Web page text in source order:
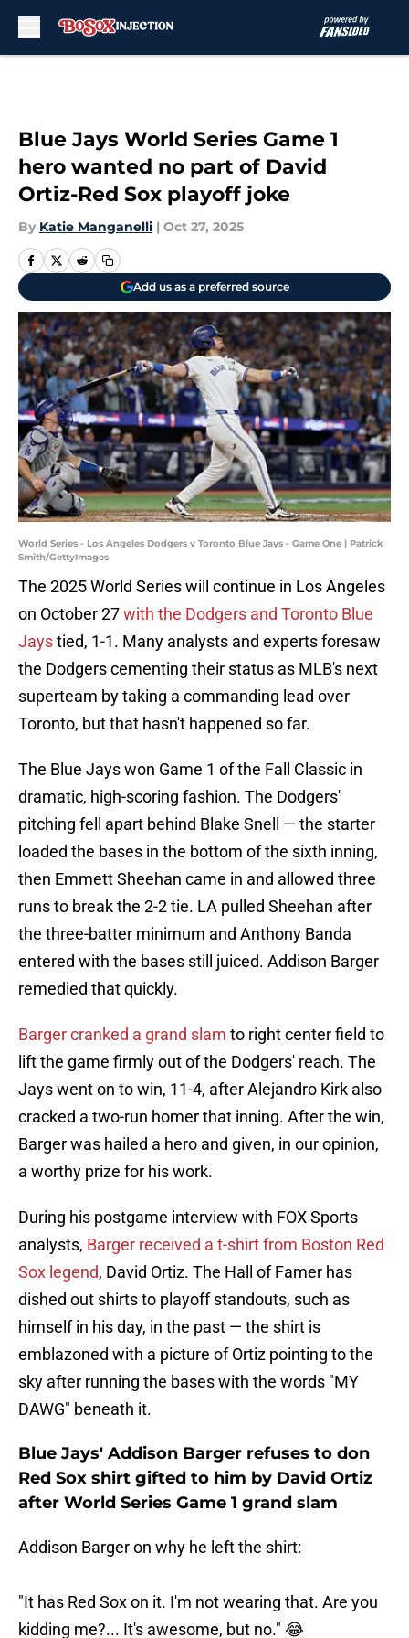
Blue Jays World Series Game 1
hero wanted no part of David
Ortiz-Red Sox playoff joke
By Katie Manganelli | Oct 27, 2025
Add us as a preferred source
World Series - Los Angeles Dodgers v Toronto Blue Jays - Game One | Patrick
Smith/GettyImages
The 2025 World Series will continue in Los Angeles
on October 27with the Dodgers and Toronto Blue
Jaystied, 1-1. Many analysts and experts foresaw
the Dodgers cementing their status as MLB's next
superteam by taking a commanding lead over
Toronto, but that hasn't happened so far.
The Blue Jays won Game 1 of the Fall Classic in
dramatic, high-scoring fashion. The Dodgers'
pitching fell apart behind Blake Snell — the starter
loaded the bases in the bottom of the sixth inning,
then Emmett Sheehan came in and allowed three
runs to break the 2-2 tie. LA pulled Sheehan after
the three-batter minimum and Anthony Banda
entered with the bases still juiced. Addison Barger
remedied that quickly.
Barger cranked a grand slam to right center field to
lift the game firmly out of the Dodgers' reach. The
Jays went on to win, 11-4, after Alejandro Kirk also
cracked a two-run homer that inning. After the win,
Barger was hailed a hero and given, in our opinion,
a worthy prize for his work.
During his postgame interview with FOX Sports
analysts, Barger received a t-shirt from Boston Red
Sox legend, David Ortiz. The Hall of Famer has
dished out shirts to playoff standouts, such as
himself in his day, in the past — the shirt is
emblazoned with a picture of Ortiz pointing to the
sky after running the bases with the words "MY
DAWG" beneath it.
Blue Jays' Addison Barger refuses to don
Red Sox shirt gifted to him by David Ortiz
after World Series Game 1 grand slam
Addison Barger on why he left the shirt:
"It has Red Sox on it. I'm not wearing that. Are you
kidding me?... It's awesome, but no." 😂